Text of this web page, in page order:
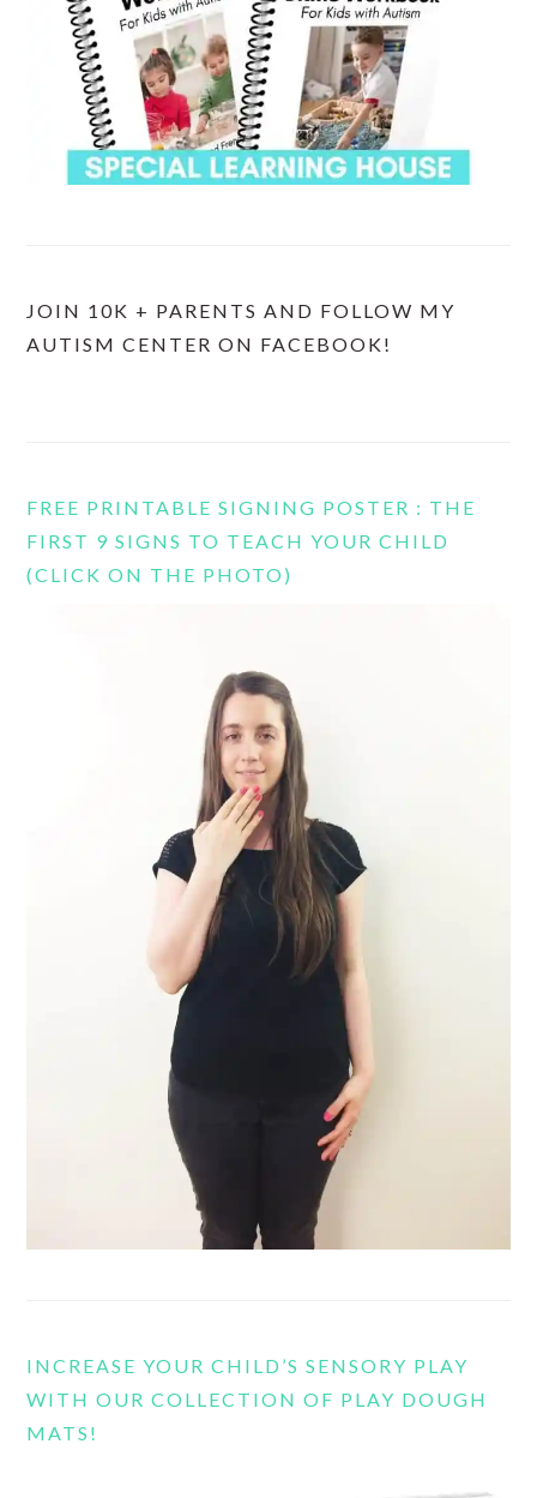
JOIN 10K + PARENTS AND FOLLOW MY
AUTISM CENTER ON FACEBOOK!
FREE PRINTABLE SIGNING POSTER : THE
FIRST 9 SIGNS TO TEACH YOUR CHILD
(CLICK ON THE PHOTO)
INCREASE YOUR CHILD’S SENSORY PLAY
WITH OUR COLLECTION OF PLAY DOUGH
MATS!